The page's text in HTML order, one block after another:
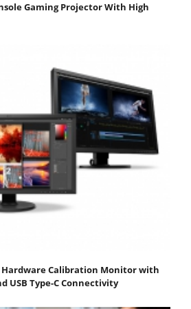
Gaming Projector With High
Hardware Calibration Monitor with
USB Type-C Connectivity